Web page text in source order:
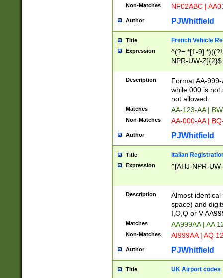
Non-Matches NF02ABC |
Author PJWhitfield
Title French Vehicle
Expression
^(?=.*[1-
NPR-UW-Z]{2}$
Description
Format AA-
while 000 is not
not allowed.
Matches AA-123-AA |
Non-Matches AA-000-AA |
Author PJWhitfield
Title Italian
Expression ^[AHJ-NPR-
Description
Almost
space) and
I,O,Q or V
Matches AA999AA | AA
Non-Matches AI999AA | AQ
Author PJWhitfield
Title UK Airport codes